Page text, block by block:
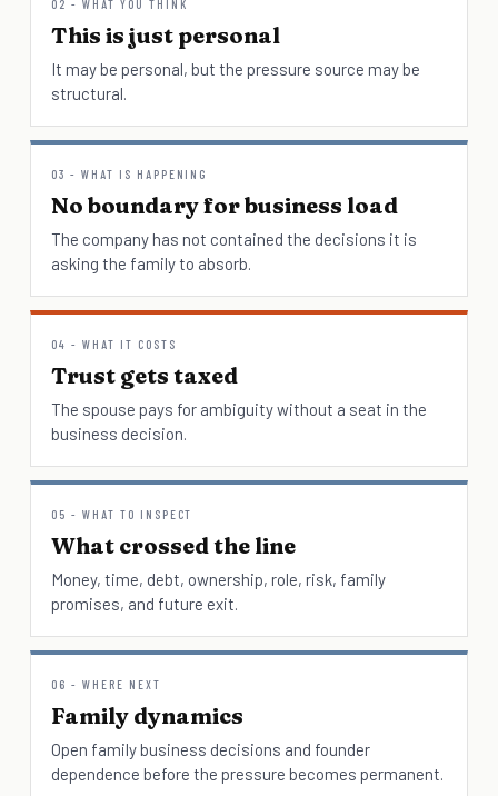
02 - WHAT YOU THINK
This is just personal
It may be personal, but the pressure source may be
structural.
03 - WHAT IS HAPPENING
No boundary for business load
The company has not contained the decisions it is
asking the family to absorb.
04 - WHAT IT COSTS
Trust gets taxed
The spouse pays for ambiguity without a seat in the
business decision.
05 - WHAT TO INSPECT
What crossed the line
Money, time, debt, ownership, role, risk, family
promises, and future exit.
06 - WHERE NEXT
Family dynamics
Open family business decisions and founder
dependence before the pressure becomes permanent.